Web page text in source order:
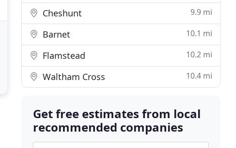
Cheshunt 9.9 mi
Barnet 10.1 mi
Flamstead 10.2 mi
Waltham Cross 10.4 mi
Get free estimates from local
recommended companies